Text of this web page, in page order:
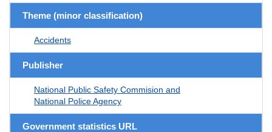
Theme (minor classification)
Accidents
Publisher
National Public Safety Commision and
National Police Agency
Government statistics URL